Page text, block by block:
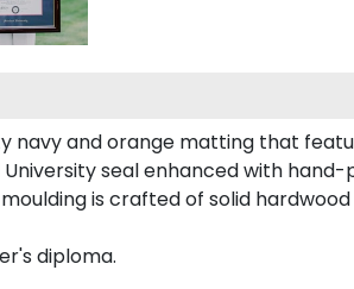
navy and orange matting that
seal enhanced with
is crafted of solid
diploma.